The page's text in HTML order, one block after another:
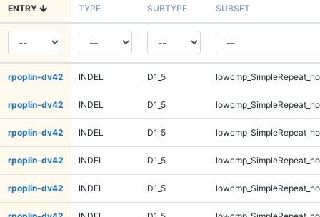
ENTRY TYPE SUBTYPE SUBSET
rpoplin-dv42 INDEL D1_5
rpoplin-dv42 INDEL D1_5
rpoplin-dv42 INDEL D1_5
rpoplin-dv42 INDEL D1_5
rpoplin-dv42 INDEL D1_5